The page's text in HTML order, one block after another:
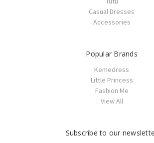
Casual Dresses
Accessories
Popular Brands
Kemedress
Little Princess
Fashion Me
View All
Subscribe to our